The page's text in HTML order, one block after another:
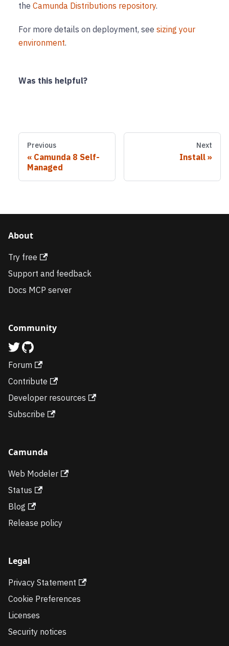
the Camunda Distributions repository.
For more details on deployment, see sizing your
environment.
Was this helpful?
Previous
Camunda 8 Self-
Managed
Next
Install
About
Try free
Support and feedback
Docs MCP server
Community
Forum
Contribute
Developer resources
Subscribe
Camunda
Web Modeler
Status
Blog
Release policy
Legal
Privacy Statement
Cookie Preferences
Licenses
Security notices